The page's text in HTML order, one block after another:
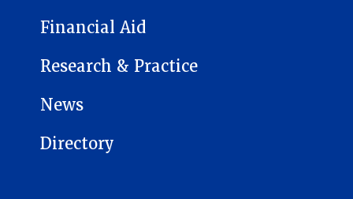
Financial Aid
Research & Practice
News
Directory